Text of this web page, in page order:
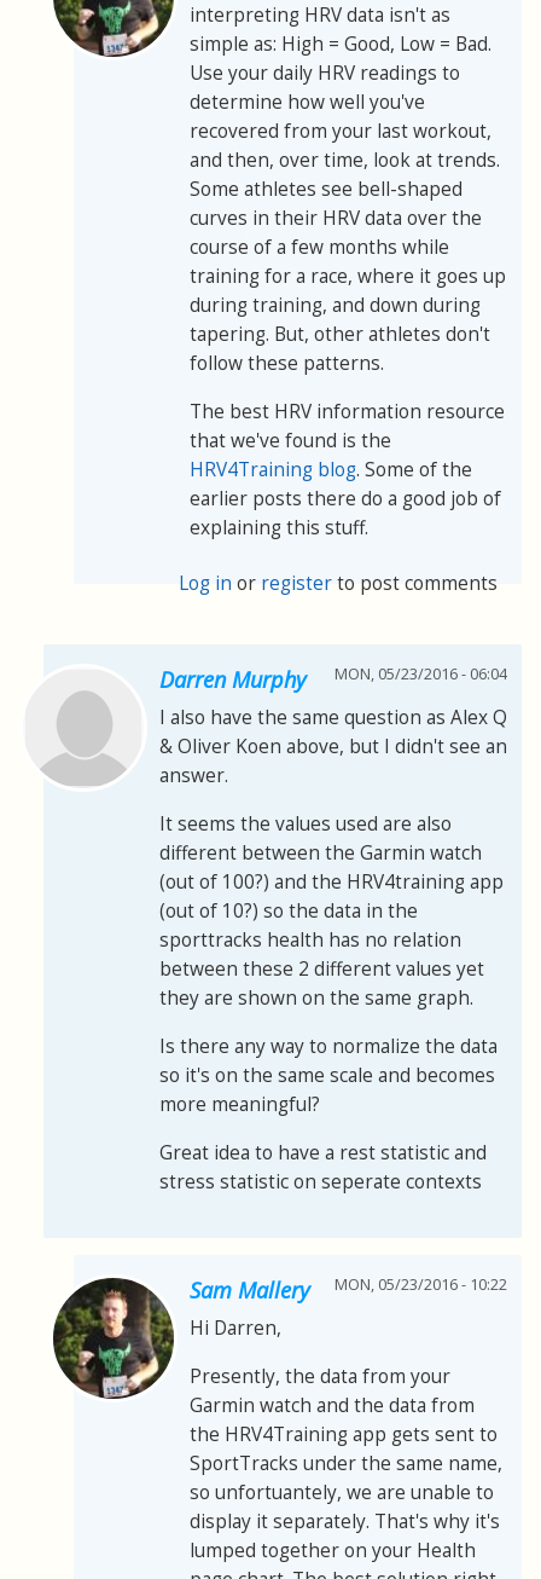
interpreting HRV data isn't as
simple as: High = Good, Low = Bad.
Use your daily HRV readings to
determine how well you've
recovered from your last workout,
and then, over time, look at trends.
Some athletes see bell-shaped
curves in their HRV data over the
course of a few months while
training for a race, where it goes up
during training, and down during
tapering. But, other athletes don't
follow these patterns.
The best HRV information resource
that we've found is the
HRV4Training blog. Some of the
earlier posts there do a good job of
explaining this stuff.
Log in or registerto post comments
Darren Murphy MON, 05/23/2016 - 06:04
I also have the same question as Alex Q
& Oliver Koen above, but I didn't see an
answer.
It seems the values used are also
different between the Garmin watch
(out of 100?) and the HRV4training app
(out of 10?) so the data in the
sporttracks health has no relation
between these 2 different values yet
they are shown on the same graph.
Is there any way to normalize the data
so it's on the same scale and becomes
more meaningful?
Great idea to have a rest statistic and
stress statistic on seperate contexts
Sam Mallery MON, 05/23/2016 - 10:22
Hi Darren,
Presently, the data from your
Garmin watch and the data from
the HRV4Training app gets sent to
SportTracks under the same name,
so unfortuantely, we are unable to
display it separately. That's why it's
lumped together on your Health